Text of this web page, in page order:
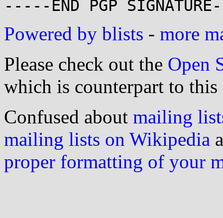
Powered by blists - more
Please check out the Open
which is counterpart to this
Confused about mailing
mailing lists on Wikipedia
proper formatting of your